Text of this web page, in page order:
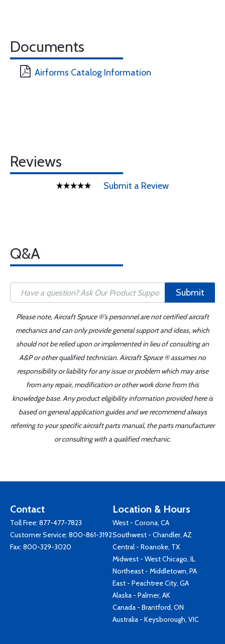
Documents
Airforms Catalog Information
Reviews
Submit a Review
Q&A
Submit
Please note, Aircraft Spruce ®'s personnel are not certified aircraft
mechanics and can only provide general support and ideas, which
should not be relied upon or implemented in lieu of consulting an
A&P or other qualified technician. Aircraft Spruce ® assumes no
responsibility or liability for any issue or problem which may arise
from any repair, modification or other work done from this
knowledge base. Any product eligibility information provided here is
based on general application guides and we recommend always
referring to your specific aircraft parts manual, the parts manufacturer
or consulting with a qualified mechanic.
Contact
Toll Free: 877-477-7823
Customer Service: 800-861-3192
Fax: 800-329-3020
Location & Hours
West - Corona, CA
Southwest - Chandler, AZ
Central - Roanoke, TX
Midwest - West Chicago, IL
Northeast - Middletown, PA
East - Peachtree City, GA
Alaska - Palmer, AK
Canada - Brantford, ON
Australia - Keysborough, VIC